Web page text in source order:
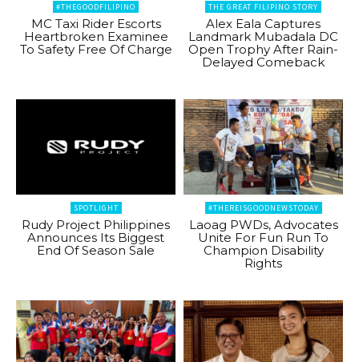
#THEGOODFILIPINO
MC Taxi Rider Escorts
Heartbroken Examinee
To Safety Free Of Charge
THE GREAT FILIPINO STORY
Alex Eala Captures
Landmark Mubadala DC
Open Trophy After Rain-
Delayed Comeback
SPOTLIGHT
Rudy Project Philippines
Announces Its Biggest
End Of Season Sale
#THEREISGOODNEWSTODAY
Laoag PWDs, Advocates
Unite For Fun Run To
Champion Disability
Rights